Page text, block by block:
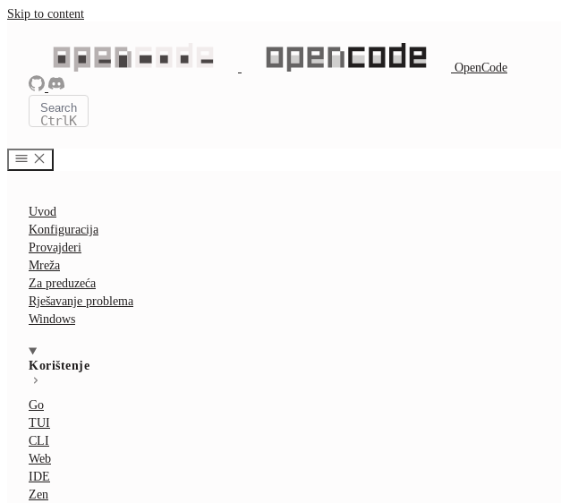
Skip to content
OpenCode
Search
CtrlK
Uvod
Konfiguracija
Provajderi
Mreža
Za preduzeća
Rješavanje problema
Windows
Korištenje
Go
TUI
CLI
Web
IDE
Zen